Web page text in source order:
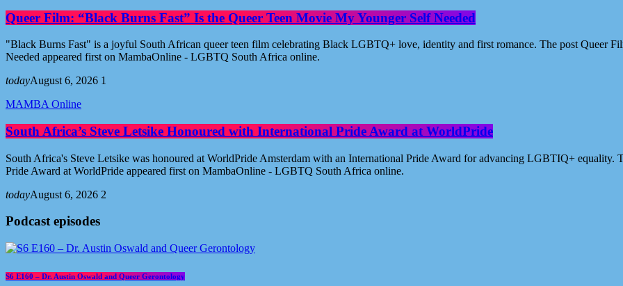
Queer Film: “Black Burns Fast” Is the Queer Teen Movie My Younger Self Needed
"Black Burns Fast" is a joyful South African queer teen film celebrating Black LGBTQ+ love, identity and first romance. The post Queer
Needed appeared first on MambaOnline - LGBTQ South Africa online.
todayAugust 6, 2026 1
MAMBA Online
South Africa’s Steve Letsike Honoured with International Pride Award at WorldPride
South Africa's Steve Letsike was honoured at WorldPride Amsterdam with an International Pride Award for advancing LGBTIQ+ equality.
Pride Award at WorldPride appeared first on MambaOnline - LGBTQ South Africa online.
todayAugust 6, 2026 2
Podcast episodes
S6 E160 – Dr. Austin Oswald and Queer Gerontology